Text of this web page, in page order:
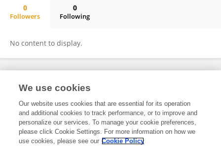
0
Followers
0
Following
No content to display.
Frontiers In and Loop are registered trade marks of Frontiers Media SA.
and Conditions
We use cookies
Our website uses cookies that are essential for its operation
and additional cookies to track performance, or to improve and
personalize our services. To manage your cookie preferences,
please click Cookie Settings. For more information on how we
use cookies, please see our Cookie Policy